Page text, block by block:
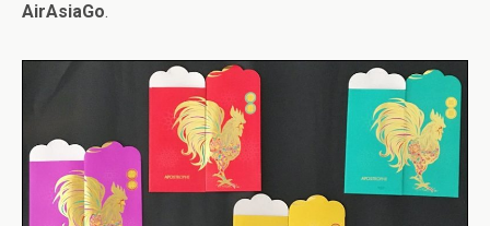
AirAsiaGo.